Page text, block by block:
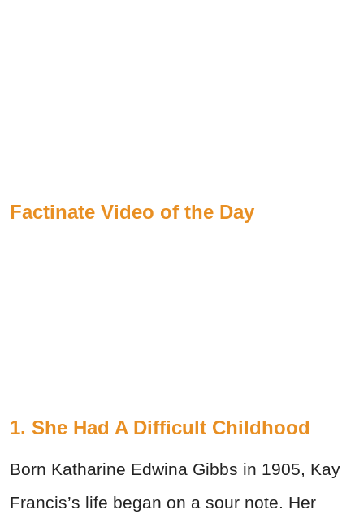
Factinate Video of the Day
1. She Had A Difficult Childhood
Born Katharine Edwina Gibbs in 1905, Kay
Francis’s life began on a sour note. Her